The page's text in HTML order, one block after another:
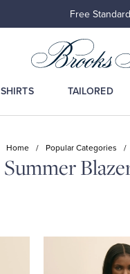
Free
SHIRTS TAILORED
Home / Popular Categories /
Summer